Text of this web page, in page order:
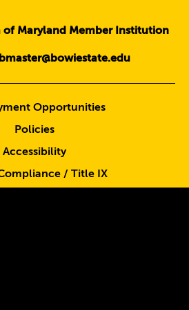
of Maryland Member Institution
Opportunities
Policies
Accessibility
/ Title IX